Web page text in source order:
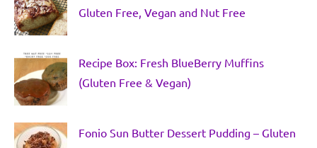
Gluten Free, Vegan and Nut Free
Recipe Box: Fresh BlueBerry Muffins
(Gluten Free & Vegan)
Fonio Sun Butter Dessert Pudding – Gluten